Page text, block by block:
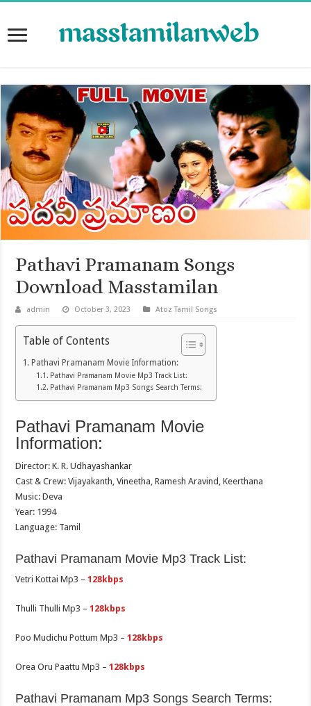
Pathavi Pramanam Songs
Download Masstamilan
admin October 3, 2023 Atoz Tamil Songs
Table of Contents
Pathavi Pramanam Movie Information:
Pathavi Pramanam Movie Mp3 Track List:
Pathavi Pramanam Mp3 Songs Search Terms:
Pathavi Pramanam Movie
Information:
Director: K. R. Udhayashankar
Cast & Crew: Vijayakanth, Vineetha, Ramesh Aravind, Keerthana
Music: Deva
Year: 1994
Language: Tamil
Pathavi Pramanam Movie Mp3 Track List:
Vetri Kottai Mp3 –128kbps
Thulli Thulli Mp3 –128kbps
Poo Mudichu Pottum Mp3 –128kbps
Orea Oru Paattu Mp3 –128kbps
Pathavi Pramanam Mp3 Songs Search Terms: